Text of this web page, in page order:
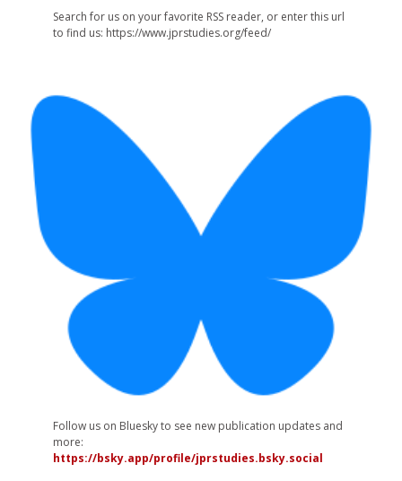
Search for us on your favorite RSS reader, or enter this url
to find us: https://www.jprstudies.org/feed/
Follow us on Bluesky to see new publication updates and
more:
https://bsky.app/profile/jprstudies.bsky.social